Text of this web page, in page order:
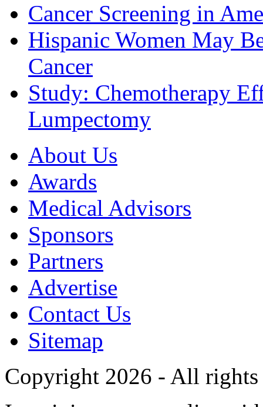
Cancer Screening in
Hispanic Women May
Cancer
Study: Chemotherapy
Lumpectomy
About Us
Awards
Medical Advisors
Sponsors
Partners
Advertise
Contact Us
Sitemap
Copyright 2026 - All rights